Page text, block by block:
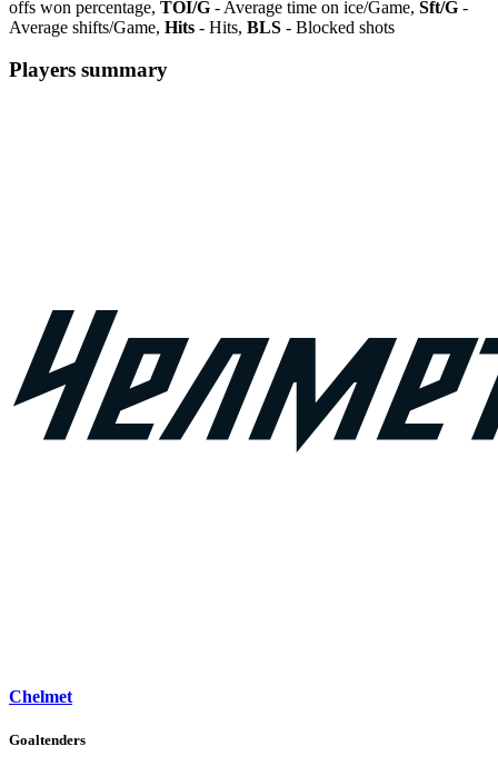
offs won percentage, TOI/G - Average time on ice/Game, Sft/G -
Average shifts/Game, Hits - Hits, BLS - Blocked shots
Players summary
Chelmet
Goaltenders